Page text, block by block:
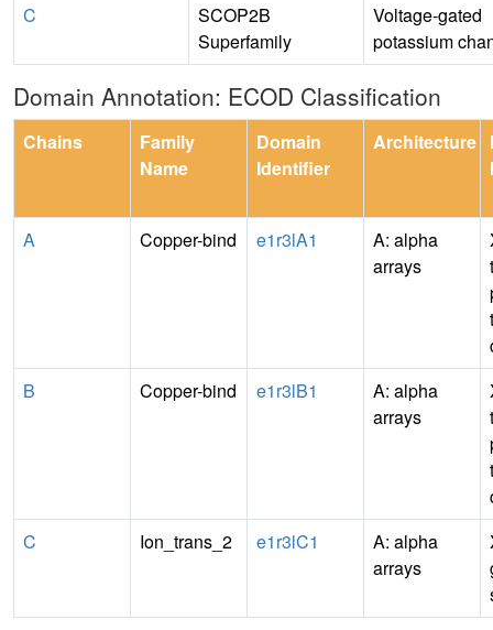
C
SCOP2B
Superfamily
Voltage-gated
potassium
Domain Annotation: ECOD Classification
Chains
Family
Name
Domain
Identifier
Architecture
A Copper-bind e1r3lA1
A: alpha
arrays
B
Copper-bind e1r3lB1
A: alpha
arrays
C
Ion_trans_2 e1r3lC1
A: alpha
arrays